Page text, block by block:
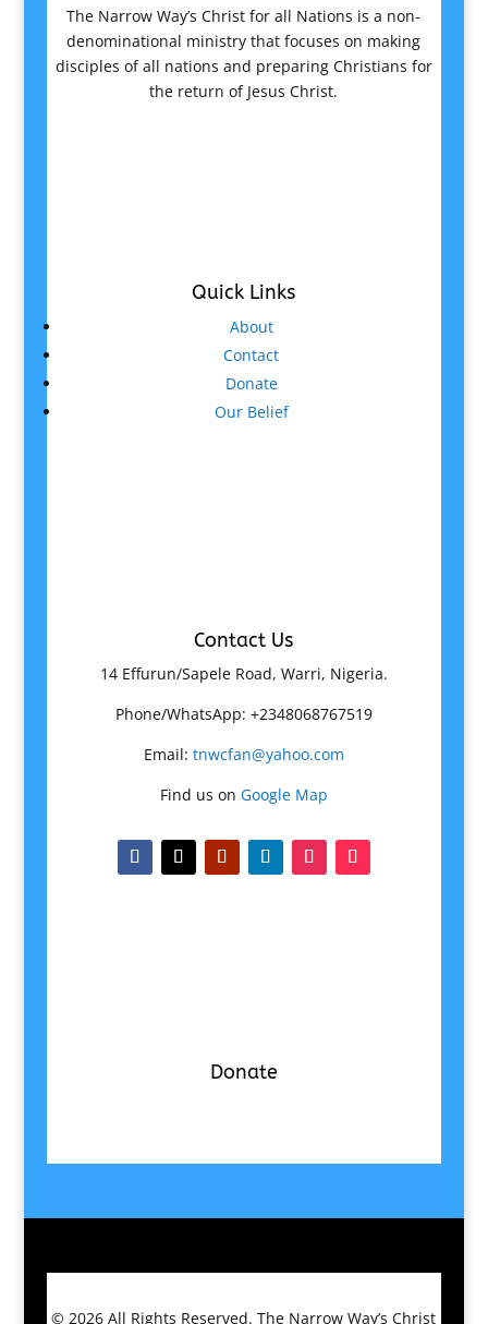
The Narrow Way’s Christ for all Nations is a non-
denominational ministry that focuses on making
disciples of all nations and preparing Christians for
the return of Jesus Christ.
Quick Links
About
Contact
Donate
Our Belief
Contact Us
14 Effurun/Sapele Road, Warri, Nigeria.
Phone/WhatsApp: +2348068767519
Email: tnwcfan@yahoo.com
Find us on Google Map
Donate
© 2026All Rights Reserved.The Narrow Way’s Christ